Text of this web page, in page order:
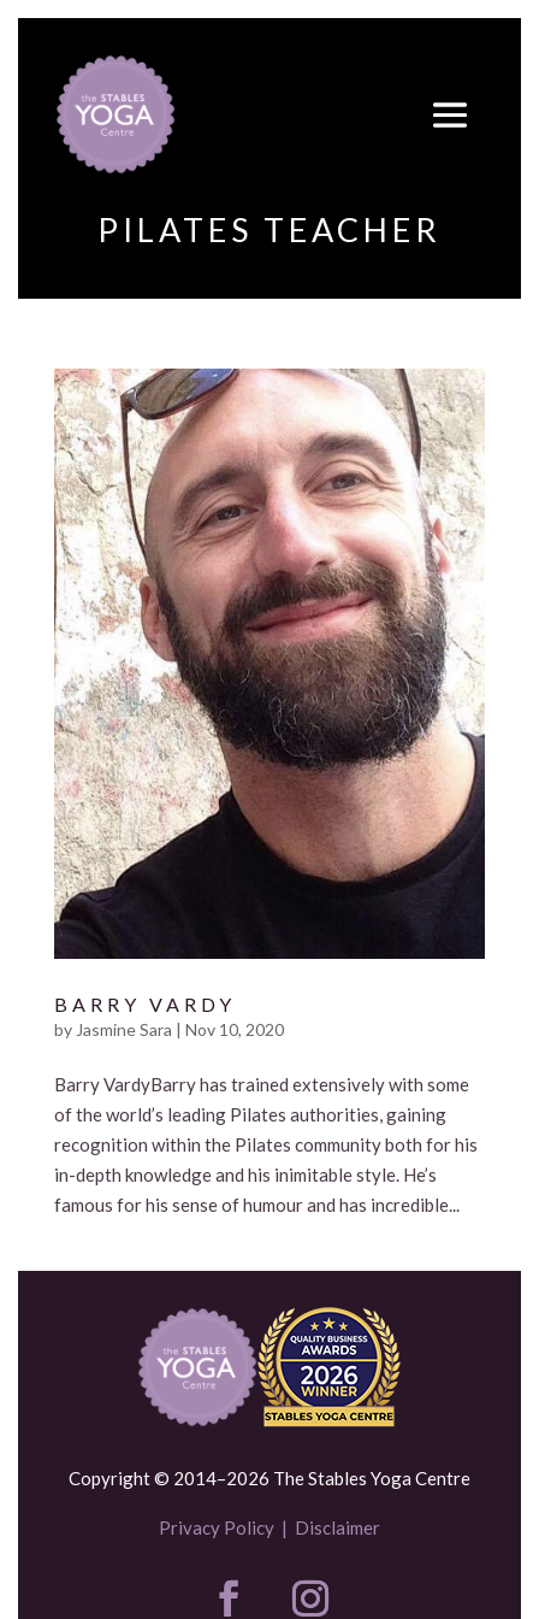
PILATES TEACHER
BARRY VARDY
by Jasmine Sara | Nov 10, 2020
Barry VardyBarry has trained extensively with some
of the world’s leading Pilates authorities, gaining
recognition within the Pilates community both for his
in-depth knowledge and his inimitable style. He’s
famous for his sense of humour and has incredible...
Copyright © 2014–2026 The Stables Yoga Centre
Privacy Policy| Disclaimer